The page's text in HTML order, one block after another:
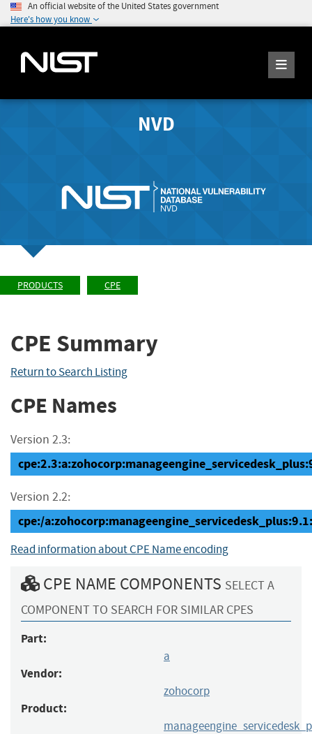
An official website of the United States government
Here's how you know
NVD
PRODUCTS CPE
CPE Summary
Return to Search Listing
CPE Names
Version 2.3:
Version 2.2:
cpe:/
Read information about CPE Name encoding
CPE NAME COMPONENTS SELECT A
COMPONENT TO SEARCH FOR SIMILAR CPES
Part:
a
Vendor:
zohocorp
Product: